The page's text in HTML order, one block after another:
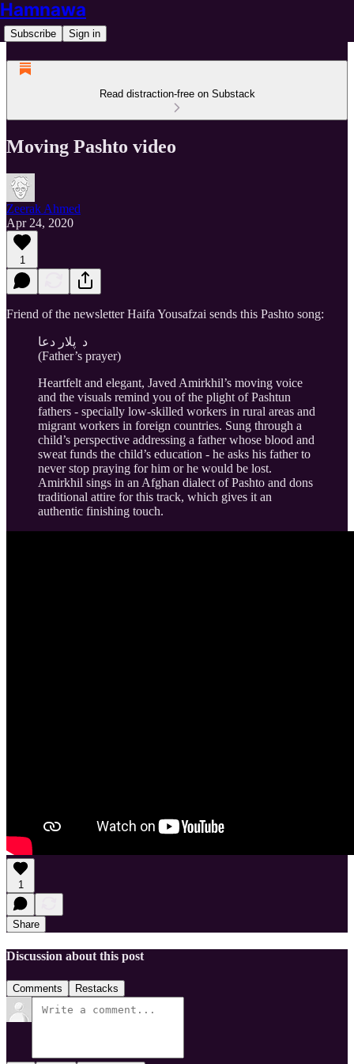
Hamnawa
Subscribe Sign in
Read distraction-free on Substack
Moving Pashto video
Zeerak Ahmed
Apr 24, 2020
1
Friend of the newsletter Haifa Yousafzai sends this Pashto song:
د پلار دعا
(Father’s prayer)
Heartfelt and elegant, Javed Amirkhil’s moving voice
and the visuals remind you of the plight of Pashtun
fathers - specially low-skilled workers in rural areas and
migrant workers in foreign countries. Sung through a
child’s perspective addressing a father whose blood and
sweat funds the child’s education - he asks his father to
never stop praying for him or he would be lost.
Amirkhil sings in an Afghan dialect of Pashto and dons
traditional attire for this track, which gives it an
authentic finishing touch.
1
Share
Discussion about this post
Comments Restacks